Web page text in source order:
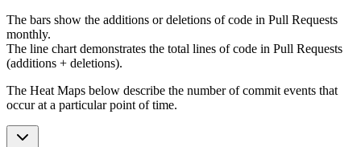
The bars show the additions or deletions of code in Pull Requests
monthly.
The line chart demonstrates the total lines of code in Pull Requests
(additions + deletions).
The Heat Maps below describe the number of commit events that
occur at a particular point of time.